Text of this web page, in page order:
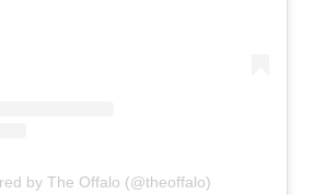
by The Offalo (@theoffalo)